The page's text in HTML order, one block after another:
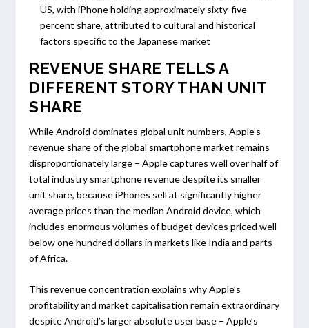
US, with iPhone holding approximately sixty-five
percent share, attributed to cultural and historical
factors specific to the Japanese market
REVENUE SHARE TELLS A
DIFFERENT STORY THAN UNIT
SHARE
While Android dominates global unit numbers, Apple’s
revenue share of the global smartphone market remains
disproportionately large – Apple captures well over half of
total industry smartphone revenue despite its smaller
unit share, because iPhones sell at significantly higher
average prices than the median Android device, which
includes enormous volumes of budget devices priced well
below one hundred dollars in markets like India and parts
of Africa.
This revenue concentration explains why Apple’s
profitability and market capitalisation remain extraordinary
despite Android’s larger absolute user base – Apple’s